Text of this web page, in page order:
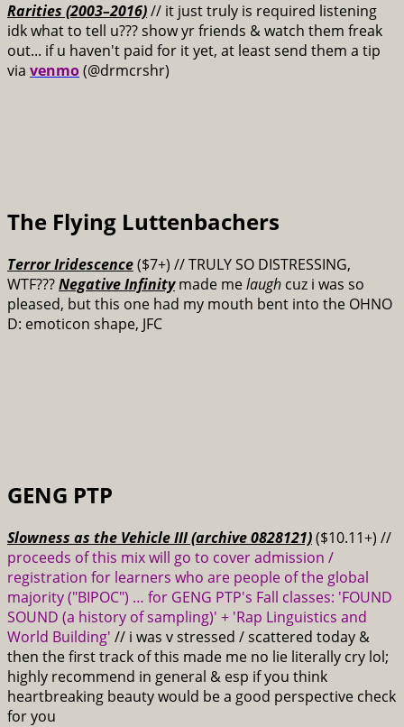
Rarities (2003–2016)// it just truly is required listening
idk what to tell u??? show yr friends & watch them freak
out... if u haven't paid for it yet, at least send them a tip
via venmo(@drmcrshr)
The Flying Luttenbachers
Terror Iridescence($7+) // TRULY SO DISTRESSING,
WTF???Negative Infinitymade melaugh cuz i was so
pleased, but this one had my mouth bent into the OHNO
D: emoticon shape, JFC
GENG PTP
Slowness as the Vehicle III (archive 0828121)($10.11+) //
proceeds of this mix will go to cover admission /
registration for learners who are people of the global
majority ("BIPOC") … for GENG PTP's Fall classes: 'FOUND
SOUND (a history of sampling)' + 'Rap Linguistics and
World Building' // i was v stressed / scattered today &
then the first track of this made me no lie literally cry lol;
highly recommend in general & esp if you think
heartbreaking beauty would be a good perspective check
for you